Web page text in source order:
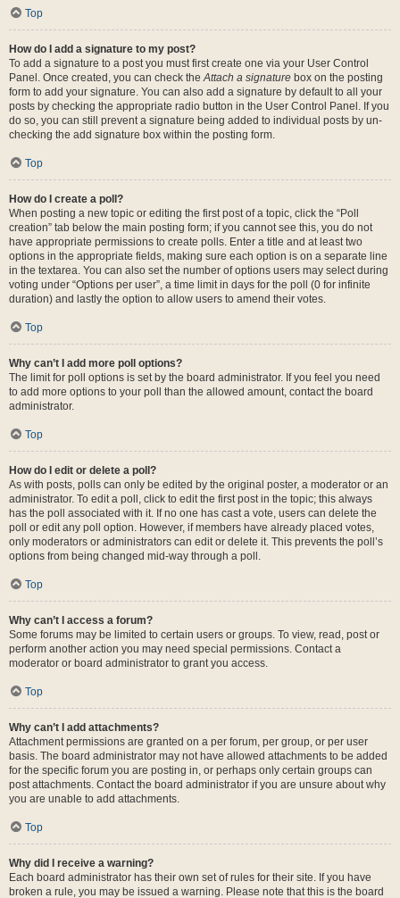
Top
How do I add a signature to my post?
To add a signature to a post you must first create one via your User Control
Panel. Once created, you can check theAttach a signature box on the posting
form to add your signature. You can also add a signature by default to all your
posts by checking the appropriate radio button in the User Control Panel. If you
do so, you can still prevent a signature being added to individual posts by un-
checking the add signature box within the posting form.
Top
How do I create a poll?
When posting a new topic or editing the first post of a topic, click the “Poll
creation” tab below the main posting form; if you cannot see this, you do not
have appropriate permissions to create polls. Enter a title and at least two
options in the appropriate fields, making sure each option is on a separate line
in the textarea. You can also set the number of options users may select during
voting under “Options per user”, a time limit in days for the poll (0 for infinite
duration) and lastly the option to allow users to amend their votes.
Top
Why can’t I add more poll options?
The limit for poll options is set by the board administrator. If you feel you need
to add more options to your poll than the allowed amount, contact the board
administrator.
Top
How do I edit or delete a poll?
As with posts, polls can only be edited by the original poster, a moderator or an
administrator. To edit a poll, click to edit the first post in the topic; this always
has the poll associated with it. If no one has cast a vote, users can delete the
poll or edit any poll option. However, if members have already placed votes,
only moderators or administrators can edit or delete it. This prevents the poll’s
options from being changed mid-way through a poll.
Top
Why can’t I access a forum?
Some forums may be limited to certain users or groups. To view, read, post or
perform another action you may need special permissions. Contact a
moderator or board administrator to grant you access.
Top
Why can’t I add attachments?
Attachment permissions are granted on a per forum, per group, or per user
basis. The board administrator may not have allowed attachments to be added
for the specific forum you are posting in, or perhaps only certain groups can
post attachments. Contact the board administrator if you are unsure about why
you are unable to add attachments.
Top
Why did I receive a warning?
Each board administrator has their own set of rules for their site. If you have
broken a rule, you may be issued a warning. Please note that this is the board